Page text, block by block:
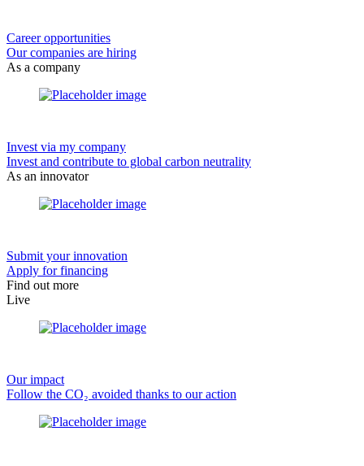
Career opportunities
Our companies are hiring
As a company
Invest via my company
Invest and contribute to global carbon neutrality
As an innovator
Submit your innovation
Apply for financing
Find out more
Live
Our impact
Follow the CO₂ avoided thanks to our action